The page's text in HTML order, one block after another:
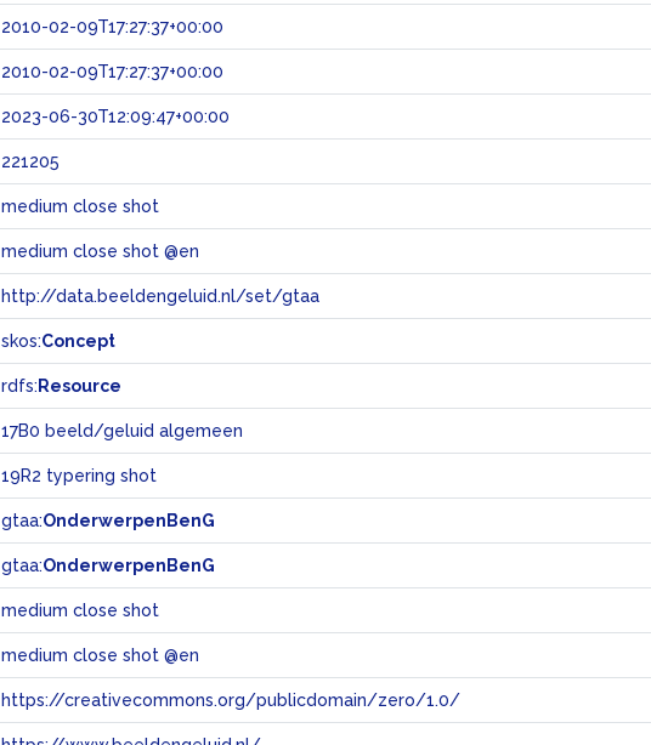
2010-02-09T17:27:37+00:00
2010-02-09T17:27:37+00:00
2023-06-30T12:09:47+00:00
221205
medium close shot
medium close shot @en
http://data.beeldengeluid.nl/set/gtaa
skos:Concept
rdfs: Resource
17B0 beeld/geluid algemeen
19R2 typering shot
gtaa:OnderwerpenBenG
gtaa:OnderwerpenBenG
medium close shot
medium close shot @en
https://creativecommons.org/publicdomain/zero/1.0/